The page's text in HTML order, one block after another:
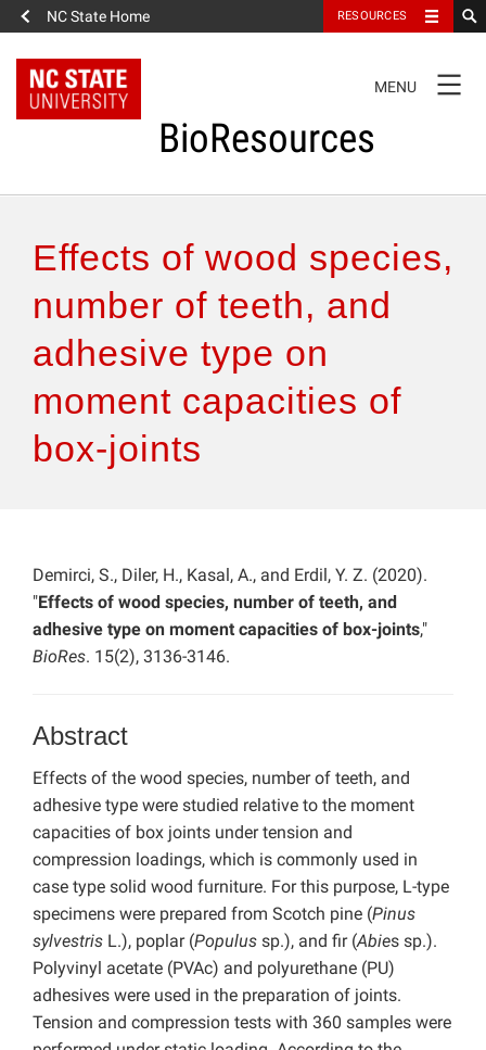
NC State Home RESOURCES
NAVIGATION
MENU
BioResources
Authors & Reviewers
Articles
Features
How to Self-Register
Effects of wood species,
number of teeth, and
adhesive type on
moment capacities of
box-joints
Demirci, S., Diler, H., Kasal, A., and Erdil, Y. Z. (2020).
"Effects of wood species, number of teeth, and
adhesive type on moment capacities of box-joints,"
BioRes. 15(2), 3136-3146.
Abstract
Effects of the wood species, number of teeth, and
adhesive type were studied relative to the moment
capacities of box joints under tension and
compression loadings, which is commonly used in
case type solid wood furniture. For this purpose, L-type
specimens were prepared from Scotch pine (Pinus
sylvestris L.), poplar (Populus sp.), and fir (Abies sp.).
Polyvinyl acetate (PVAc) and polyurethane (PU)
adhesives were used in the preparation of joints.
Tension and compression tests with 360 samples were